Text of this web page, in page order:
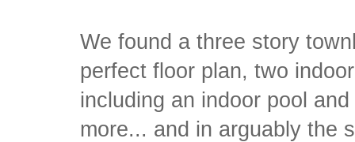
We found a three story
perfect floor plan, two
including an indoor pool
more... and in arguably the